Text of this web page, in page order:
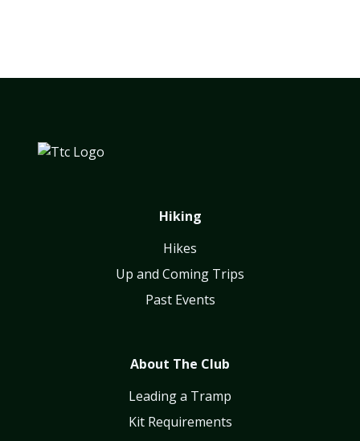
Hiking
Hikes
Up and Coming Trips
Past Events
About The Club
Leading a Tramp
Kit Requirements